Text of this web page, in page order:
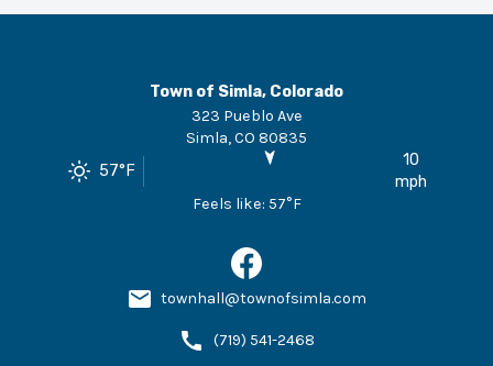
Town of Simla, Colorado
323 Pueblo Ave
Simla,CO 80835
57°F
10
mph
Feels like: 57°F
townhall@townofsimla.com
(719) 541-2468